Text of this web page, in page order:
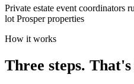
Private estate event coordinators
lot Prosper properties
How it works
Three steps.